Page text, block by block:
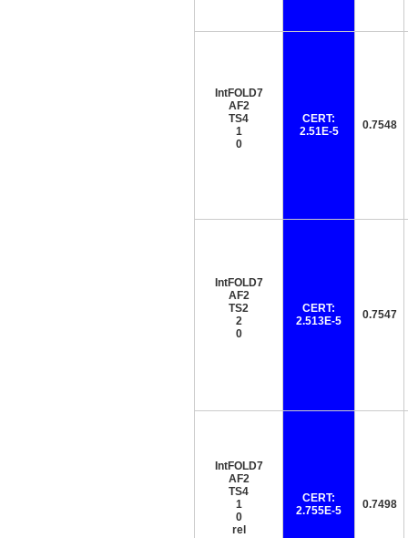
IntFOLD7
AF2
TS4
1
0
CERT:
2.51E-5
0.7548
IntFOLD7
AF2
TS2
2
0
CERT:
2.513E-5
0.7547
IntFOLD7
AF2
TS4
1
0
rel
CERT:
2.755E-5
0.7498